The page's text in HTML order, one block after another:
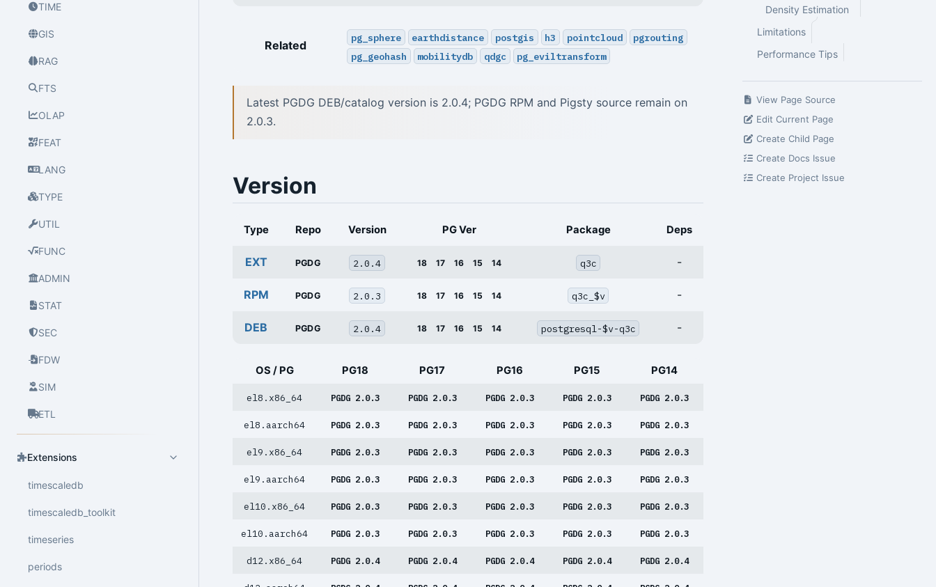
TIME
GIS
RAG
FTS
OLAP
FEAT
LANG
TYPE
UTIL
FUNC
ADMIN
STAT
SEC
FDW
SIM
ETL
Extensions
timescaledb
timescaledb_toolkit
timeseries
periods
Related
pg_sphere earthdistance postgis h3 pointcloud
pgrouting
pg_geohash
mobilitydb qdgc pg_eviltransform
Latest PGDG DEB/catalog version is 2.0.4; PGDG RPM and Pigsty source remain on
2.0.3.
Version
Type Repo Version PG Ver Package Deps
EXT PGDG 2.0.4 18 17 16 15 14 q3c -
RPM PGDG 2.0.3 18 17 16 15 14 q3c_$v -
DEB PGDG 2.0.4 18 17 16 15 14 postgresql-$v-q3c -
OS / PG PG18 PG17 PG16 PG15 PG14
el8.x86_64 PGDG 2.0.3 PGDG 2.0.3 PGDG 2.0.3 PGDG 2.0.3 PGDG 2.0.3
el8.aarch64 PGDG 2.0.3 PGDG 2.0.3 PGDG 2.0.3 PGDG 2.0.3 PGDG 2.0.3
el9.x86_64 PGDG 2.0.3 PGDG 2.0.3 PGDG 2.0.3 PGDG 2.0.3 PGDG 2.0.3
el9.aarch64 PGDG 2.0.3 PGDG 2.0.3 PGDG 2.0.3 PGDG 2.0.3 PGDG 2.0.3
el10.x86_64 PGDG 2.0.3 PGDG 2.0.3 PGDG 2.0.3 PGDG 2.0.3 PGDG 2.0.3
el10.aarch64 PGDG 2.0.3 PGDG 2.0.3 PGDG 2.0.3 PGDG 2.0.3 PGDG 2.0.3
d12.x86_64 PGDG 2.0.4 PGDG 2.0.4 PGDG 2.0.4 PGDG 2.0.4 PGDG 2.0.4
Density Estimation
Limitations
Performance Tips
View Page Source
Edit Current Page
Create Child Page
Create Docs Issue
Create Project Issue